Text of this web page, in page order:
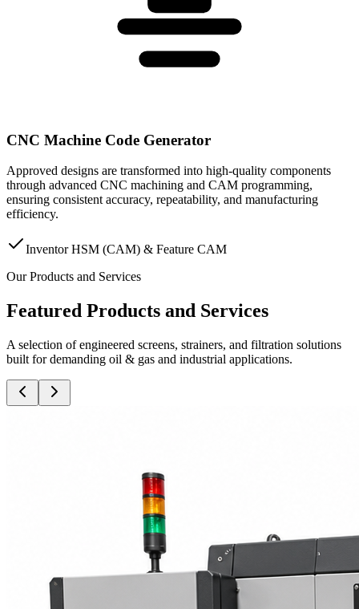
CNC Machine Code Generator
Approved designs are transformed into high-quality components
through advanced CNC machining and CAM programming,
ensuring consistent accuracy, repeatability, and manufacturing
efficiency.
Inventor HSM (CAM) & Feature CAM
Our Products and Services
Featured Products and Services
A selection of engineered screens, strainers, and filtration solutions
built for demanding oil & gas and industrial applications.